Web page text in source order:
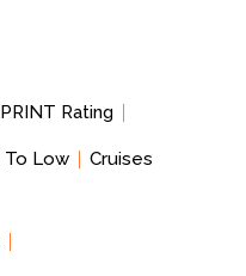
Rating
To Low Cruises